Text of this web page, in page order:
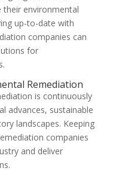
their environmental
up-to-date with
companies can
for
Remediation
is continuously
advances, sustainable
landscapes. Keeping
companies
and deliver